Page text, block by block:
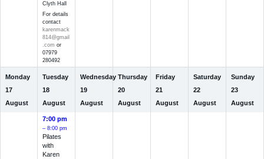
Clyth Hall
For details
contact
karenmack
814@gmail
.com or
07979
280492
Monday
17
August
Tuesday
18
August
7:00 pm
– 8:00 pm
Pilates
with
Karen
Wednesday
19
August
Thursday
20
August
Friday
21
August
Saturday
22
August
Sunday
23
August